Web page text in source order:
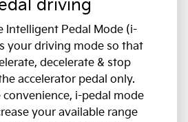
driving
Intelligent Pedal Mode (i-
your driving mode so that
decelerate & stop
accelerator pedal only.
i-pedal mode
your available range